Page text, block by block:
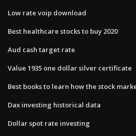
Low rate voip download
Best healthcare stocks to buy 2020
Aud cash target rate
Value 1935 one dollar silver certificate
Best books to learn how the stock
Dax investing historical data
Dollar spot rate investing